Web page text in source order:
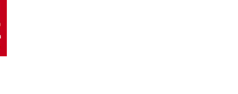
| Worldwide Music Festival News